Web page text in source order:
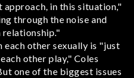
in this situation,"
through the noise and
other sexually is "just
other play," Coles
one of the biggest issues